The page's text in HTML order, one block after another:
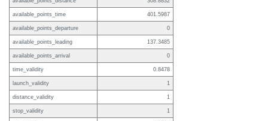
available_points_time 401.5987
available_points_departure 0
available_points_leading 137.3485
available_points_arrival 0
time_validity 0.8478
launch_validity 1
distance_validity 1
stop_validity 1